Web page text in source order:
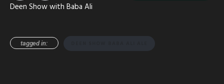
Deen Show with Baba Ali
tagged in: